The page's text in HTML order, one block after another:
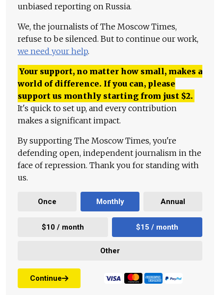
unbiased reporting on Russia.
We, the journalists of The Moscow Times,
refuse to be silenced. But to continue our work,
we need your help.
Your support, no matter how small, makes a
world of difference. If you can, please
support us monthly starting from just $2.
It's quick to set up, and every contribution
makes a significant impact.
By supporting The Moscow Times, you're
defending open, independent journalism in the
face of repression. Thank you for standing with
us.
Once Monthly Annual
$10 / month $15 / month
Other
Continue